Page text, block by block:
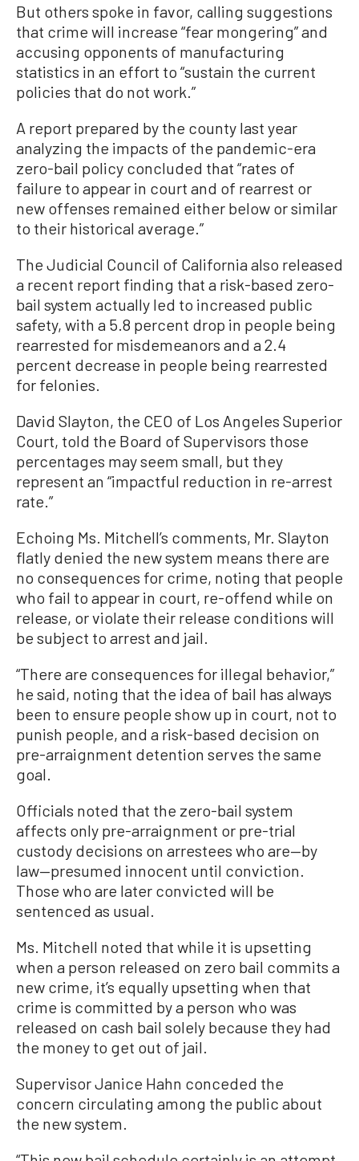
But others spoke in favor, calling suggestions
that crime will increase “fear mongering” and
accusing opponents of manufacturing
statistics in an effort to “sustain the current
policies that do not work.”
A report prepared by the county last year
analyzing the impacts of the pandemic-era
zero-bail policy concluded that “rates of
failure to appear in court and of rearrest or
new offenses remained either below or similar
to their historical average.”
The Judicial Council of California also released
a recent report finding that a risk-based zero-
bail system actually led to increased public
safety, with a 5.8 percent drop in people being
rearrested for misdemeanors and a 2.4
percent decrease in people being rearrested
for felonies.
David Slayton, the CEO of Los Angeles Superior
Court, told the Board of Supervisors those
percentages may seem small, but they
represent an “impactful reduction in re-arrest
rate.”
Echoing Ms. Mitchell’s comments, Mr. Slayton
flatly denied the new system means there are
no consequences for crime, noting that people
who fail to appear in court, re-offend while on
release, or violate their release conditions will
be subject to arrest and jail.
“There are consequences for illegal behavior,”
he said, noting that the idea of bail has always
been to ensure people show up in court, not to
punish people, and a risk-based decision on
pre-arraignment detention serves the same
goal.
Officials noted that the zero-bail system
affects only pre-arraignment or pre-trial
custody decisions on arrestees who are—by
law—presumed innocent until conviction.
Those who are later convicted will be
sentenced as usual.
Ms. Mitchell noted that while it is upsetting
when a person released on zero bail commits a
new crime, it’s equally upsetting when that
crime is committed by a person who was
released on cash bail solely because they had
the money to get out of jail.
Supervisor Janice Hahn conceded the
concern circulating among the public about
the new system.